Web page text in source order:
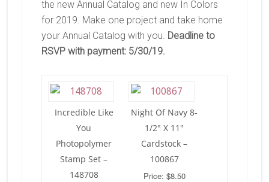
the new Annual Catalog and new In Colors
for 2019. Make one project and take home
your Annual Catalog with you. Deadline to
RSVP with payment: 5/30/19.
Incredible Like
You
Photopolymer
Stamp Set –
148708
Night Of Navy 8-
1/2″ X 11″
Cardstock –
100867
Price: $8.50